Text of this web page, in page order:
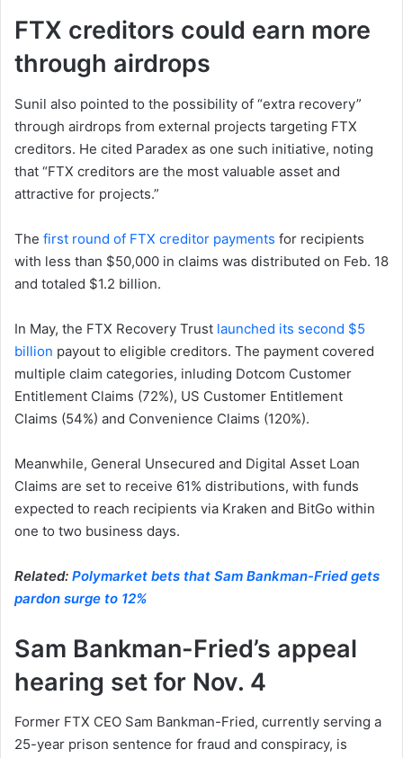
FTX creditors could earn more
through airdrops
Sunil also pointed to the possibility of “extra recovery”
through airdrops from external projects targeting FTX
creditors. He cited Paradex as one such initiative, noting
that “FTX creditors are the most valuable asset and
attractive for projects.”
The first round of FTX creditor payments for recipients
with less than $50,000 in claims was distributed on Feb. 18
and totaled $1.2 billion.
In May, the FTX Recovery Trust launched its second $5
billion payout to eligible creditors. The payment covered
multiple claim categories, inluding Dotcom Customer
Entitlement Claims (72%), US Customer Entitlement
Claims (54%) and Convenience Claims (120%).
Meanwhile, General Unsecured and Digital Asset Loan
Claims are set to receive 61% distributions, with funds
expected to reach recipients via Kraken and BitGo within
one to two business days.
Related: Polymarket bets that Sam Bankman-Fried gets
pardon surge to 12%
Sam Bankman-Fried’s appeal
hearing set for Nov. 4
Former FTX CEO Sam Bankman-Fried, currently serving a
25-year prison sentence for fraud and conspiracy, is